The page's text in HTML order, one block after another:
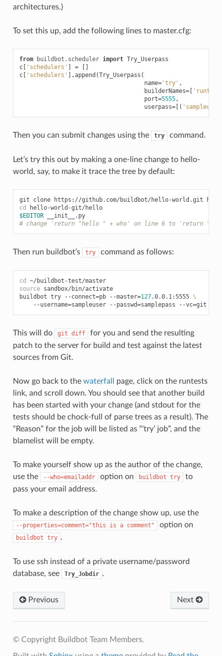
architectures.)
To set this up, add the following lines to master.cfg:
from buildbot.scheduler import Try_Userpass
c[ 'schedulers' =
c[ 'schedulers' .append (Try_Userpass (
name='try' ,
builderNames=[
port=5555,
userpass=[(
Then you can submit changes using the try command.
Let’s try this out by making a one-line change to hello-
world, say, to make it trace the tree by default:
cd
hello-world-git/hello
$EDITOR
__init__.py
# change 'return "hello " + who' on line 6 to 'return
Then run buildbot’s try command as follows:
cd
~/buildbot-test/master
source sandbox/bin/activate
buildbot try --connect=pb --master=127.0.0.1:5555 \
    --username
=sampleuser --passwd=samplepass --vc=
This will do git diff
for you and send the resulting
patch to the server for build and test against the latest
sources from Git.
Now go back to the waterfall
page, click on the runtests
link, and scroll down. You should see that another build
has been started with your change (and stdout for the
tests should be chock-full of parse trees as a result). The
“Reason” for the job will be listed as “‘try’ job”, and the
blamelist will be empty.
To make yourself show up as the author of the change,
use the
--who=emailaddr option on buildbot try
to
pass your email address.
To make a description of the change show up, use the
--properties=comment="this is a comment" option on
buildbot try .
To use ssh instead of a private username/password
database, see
Try_Jobdir .
Next
Previous
© Copyright Buildbot Team Members.